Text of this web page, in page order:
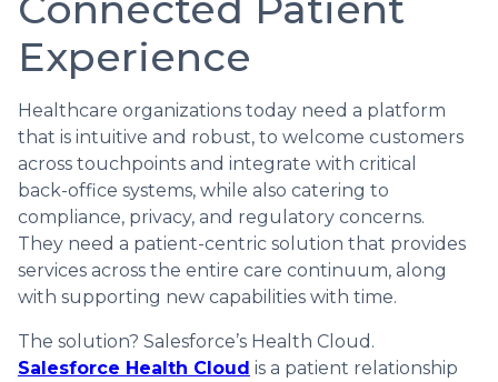
Experience
Healthcare organizations today need a platform
that is intuitive and robust, to welcome customers
across touchpoints and integrate with critical
back-office systems, while also catering to
compliance, privacy, and regulatory concerns.
They need a patient-centric solution that provides
services across the entire care continuum, along
with supporting new capabilities with time.
The solution? Salesforce’s Health Cloud.
Salesforce Health Cloud is a patient relationship